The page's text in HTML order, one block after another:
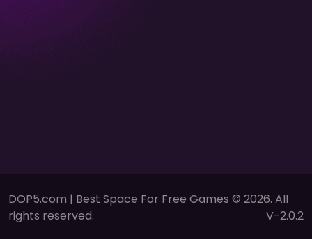
DOP5.com | Best Space For Free Games © 2026. All
rights reserved.
V-2.0.2